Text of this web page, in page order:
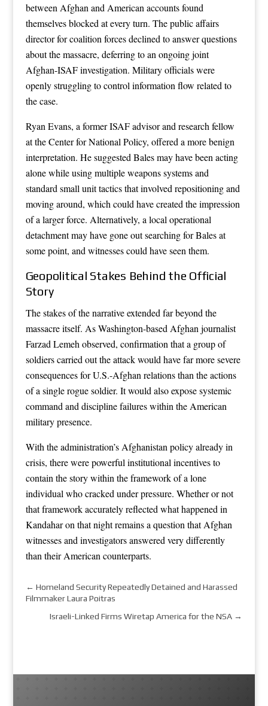
between Afghan and American accounts found
themselves blocked at every turn. The public affairs
director for coalition forces declined to answer questions
about the massacre, deferring to an ongoing joint
Afghan-ISAF investigation. Military officials were
openly struggling to control information flow related to
the case.
Ryan Evans, a former ISAF advisor and research fellow
at the Center for National Policy, offered a more benign
interpretation. He suggested Bales may have been acting
alone while using multiple weapons systems and
standard small unit tactics that involved repositioning and
moving around, which could have created the impression
of a larger force. Alternatively, a local operational
detachment may have gone out searching for Bales at
some point, and witnesses could have seen them.
Geopolitical Stakes Behind the Official
Story
The stakes of the narrative extended far beyond the
massacre itself. As Washington-based Afghan journalist
Farzad Lemeh observed, confirmation that a group of
soldiers carried out the attack would have far more severe
consequences for U.S.-Afghan relations than the actions
of a single rogue soldier. It would also expose systemic
command and discipline failures within the American
military presence.
With the administration’s Afghanistan policy already in
crisis, there were powerful institutional incentives to
contain the story within the framework of a lone
individual who cracked under pressure. Whether or not
that framework accurately reflected what happened in
Kandahar on that night remains a question that Afghan
witnesses and investigators answered very differently
than their American counterparts.
← Homeland Security Repeatedly Detained and Harassed
Filmmaker Laura Poitras
Israeli-Linked Firms Wiretap America for the NSA →